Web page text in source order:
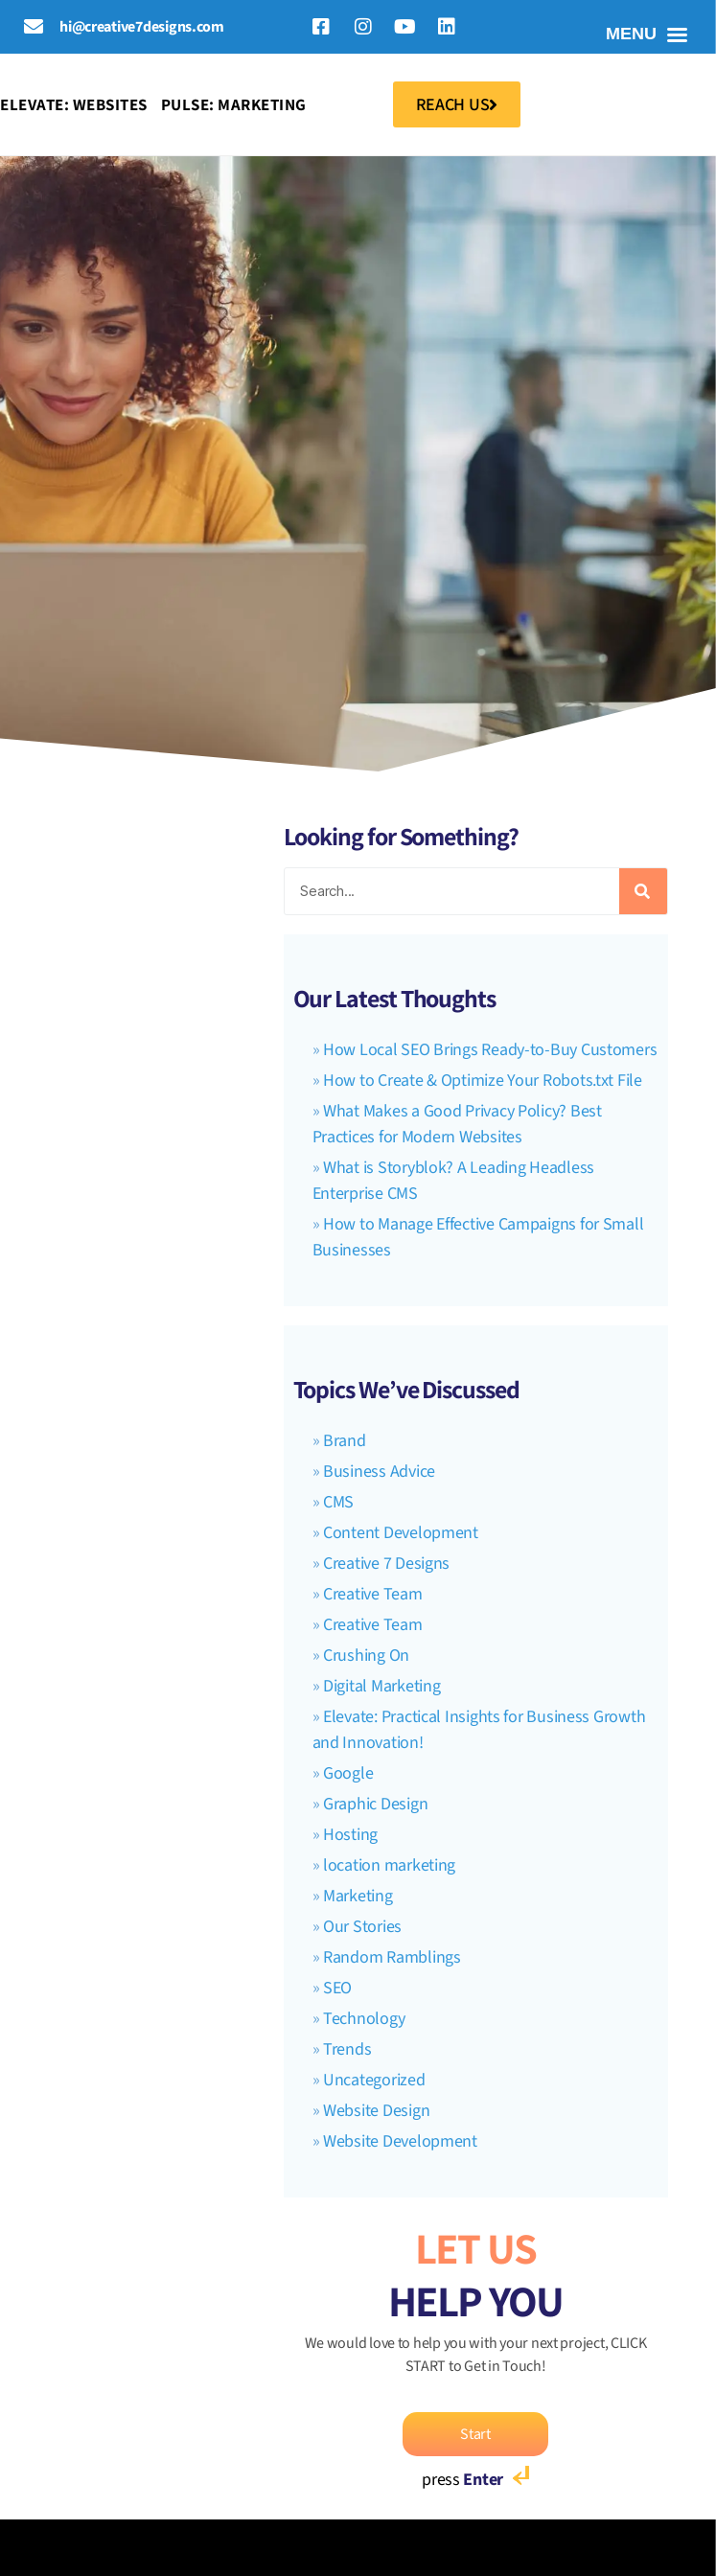
hi@creative7designs.com
ELEVATE: WEBSITES PULSE: MARKETING REACH US
Looking for Something?
Our Latest Thoughts
How Local SEO Brings Ready-to-Buy Customers
How to Create & Optimize Your Robots.txt File
What Makes a Good Privacy Policy? Best
Practices for Modern Websites
What is Storyblok? A Leading Headless
Enterprise CMS
How to Manage Effective Campaigns for Small
Businesses
Topics We’ve Discussed
Brand
Business Advice
CMS
Content Development
Creative 7 Designs
Creative Team
Creative Team
Crushing On
Digital Marketing
Elevate: Practical Insights for Business Growth
and Innovation!
Google
Graphic Design
Hosting
location marketing
Marketing
Our Stories
Random Ramblings
SEO
Technology
Trends
Uncategorized
Website Design
Website Development
LET US
HELP YOU
We would love to help you with your next project, CLICK
START to Get in Touch!
Start
press Enter
MENU